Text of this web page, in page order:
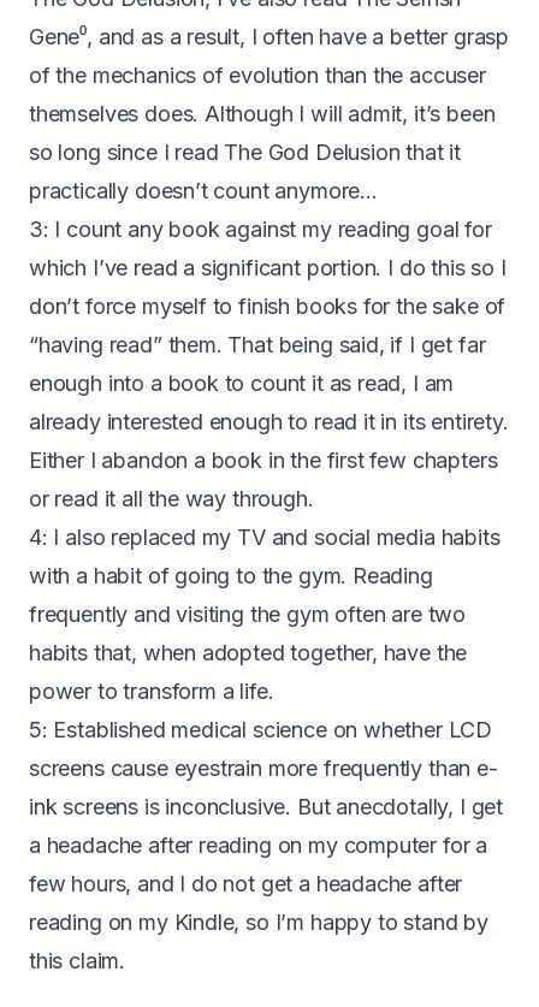
Gene⁰, and as a result, I often have a better grasp
of the mechanics of evolution than the accuser
themselves does. Although I will admit, it’s been
so long since I read The God Delusion that it
practically doesn’t count anymore…
3: I count any book against my reading goal for
which I’ve read a significant portion. I do this so I
don’t force myself to finish books for the sake of
“having read” them. That being said, if I get far
enough into a book to count it as read, I am
already interested enough to read it in its entirety.
Either I abandon a book in the first few chapters
or read it all the way through.
4: I also replaced my TV and social media habits
with a habit of going to the gym. Reading
frequently and visiting the gym often are two
habits that, when adopted together, have the
power to transform a life.
5: Established medical science on whether LCD
screens cause eyestrain more frequently than e-
ink screens is inconclusive. But anecdotally, I get
a headache after reading on my computer for a
few hours, and I do not get a headache after
reading on my Kindle, so I’m happy to stand by
this claim.